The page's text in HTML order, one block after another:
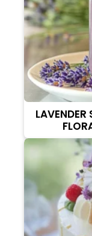
LAVENDER